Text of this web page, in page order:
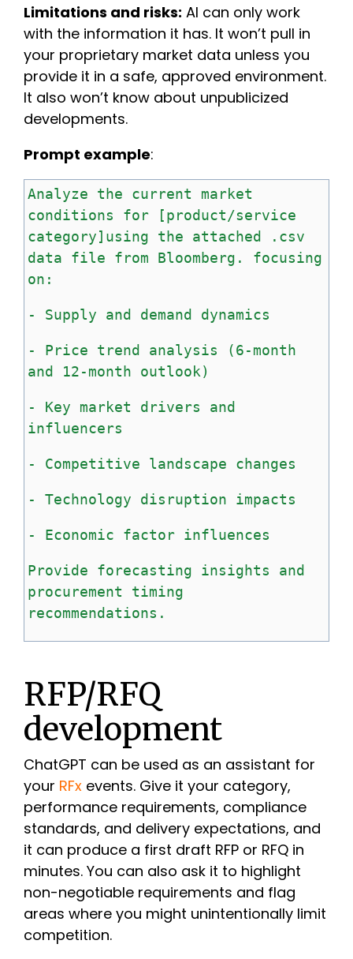
Limitations and risks: AI can only work
with the information it has. It won’t pull in
your proprietary market data unless you
provide it in a safe, approved environment.
It also won’t know about unpublicized
developments.
Prompt example:
Analyze the current
market
conditions
for
[product/service
category]using the attached .csv
data file from Bloomberg . focusing
on:
- Supply and demand dynamics
- Price trend analysis
(6-month
and
12-month outlook)
- Key market drivers
and
influencers
- Competitive landscape changes
- Technology disruption impacts
- Economic factor influences
Provide forecasting insights
and
procurement
timing
recommendations.
RFP/RFQ
development
ChatGPT can be used as an assistant for
your RFx events. Give it your category,
performance requirements, compliance
standards, and delivery expectations, and
it can produce a first draft RFP or RFQ in
minutes. You can also ask it to highlight
non-negotiable requirements and flag
areas where you might unintentionally limit
competition.